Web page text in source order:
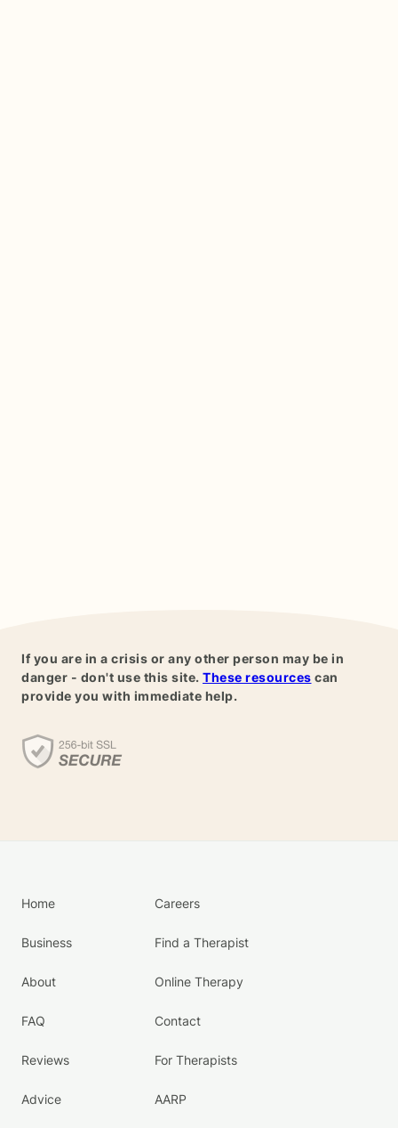
If you are in a crisis or any other person may be in
danger - don't use this site. These resources can
provide you with immediate help.
Home
Business
About
FAQ
Reviews
Advice
Careers
Find a Therapist
Online Therapy
Contact
For Therapists
AARP